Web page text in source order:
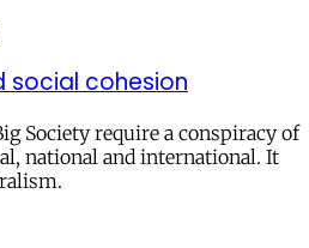
social cohesion
Society require a conspiracy of
national and international. It